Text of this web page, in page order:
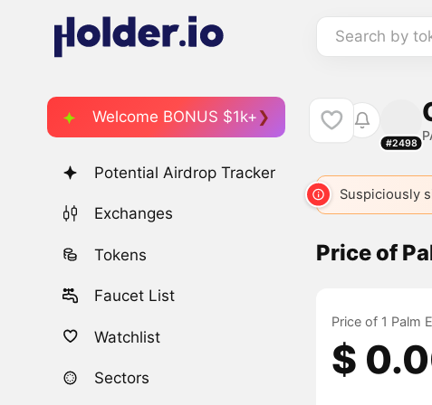
Search by
Welcome BONUS $1k+
Potential Airdrop Tracker
Exchanges
Tokens
Faucet List
Watchlist
Sectors
#2498
Suspiciously
Price of
Price of 1 Palm
$